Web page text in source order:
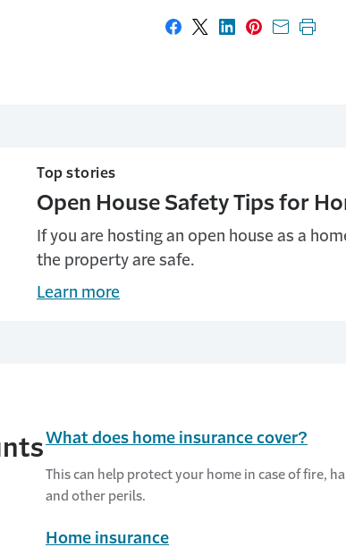
Share on Facebook
Share on X
Share on
Share on
SharePrint
Top stories
Open House Safety Tips for
If you are hosting an open house as a
the property are safe.
Learn more
What does home insurance cover?
This can help protect your home in case of fire,
and other perils.
Home insurance